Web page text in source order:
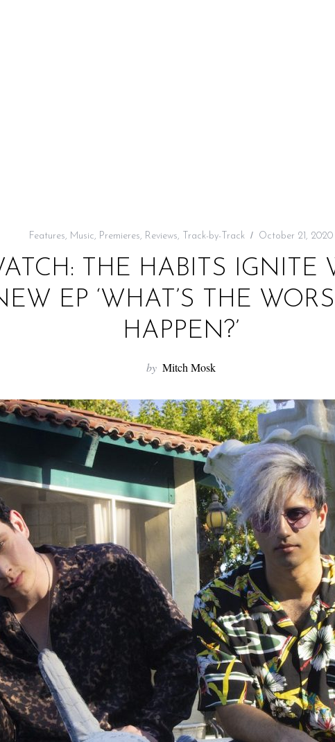
Features, Music, Premieres, Reviews, Track-by-Track October 21, 2020
THE HABITS IGNITE
EP ‘WHAT’S THE
HAPPEN?’
by Mitch Mosk